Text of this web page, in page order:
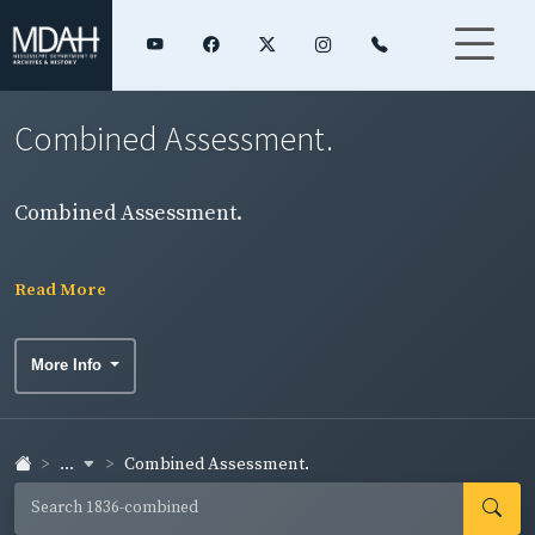
Combined Assessment.
Combined Assessment.
Read More
More Info
... Combined Assessment.